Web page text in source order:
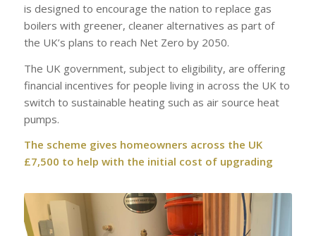
is designed to encourage the nation to replace gas
boilers with greener, cleaner alternatives as part of
the UK’s plans to reach Net Zero by 2050.
The UK government, subject to eligibility, are offering
financial incentives for people living in across the UK to
switch to sustainable heating such as air source heat
pumps.
The scheme gives homeowners across the UK
£7,500 to help with the initial cost of upgrading